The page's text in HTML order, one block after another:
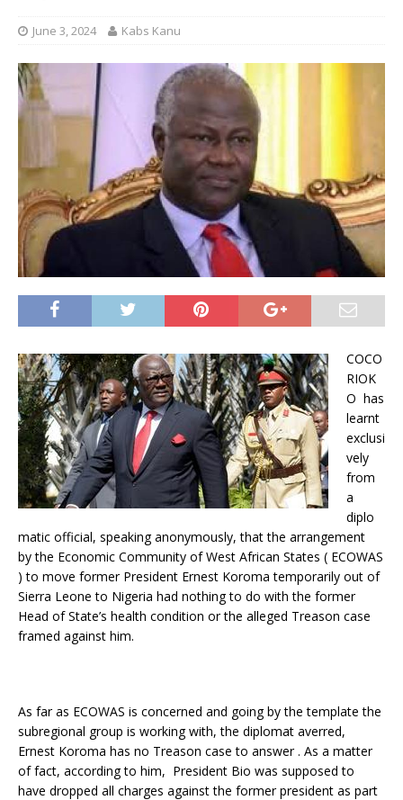
June 3, 2024 Kabs Kanu
COCO
RIOK
O has
learnt
exclusi
vely
from
a
diplo
matic official, speaking anonymously, that the arrangement
by the Economic Community of West African States ( ECOWAS
) to move former President Ernest Koroma temporarily out of
Sierra Leone to Nigeria had nothing to do with the former
Head of State’s health condition or the alleged Treason case
framed against him.
As far as ECOWAS is concerned and going by the template the
subregional group is working with, the diplomat averred,
Ernest Koroma has no Treason case to answer . As a matter
of fact, according to him, President Bio was supposed to
have dropped all charges against the former president as part